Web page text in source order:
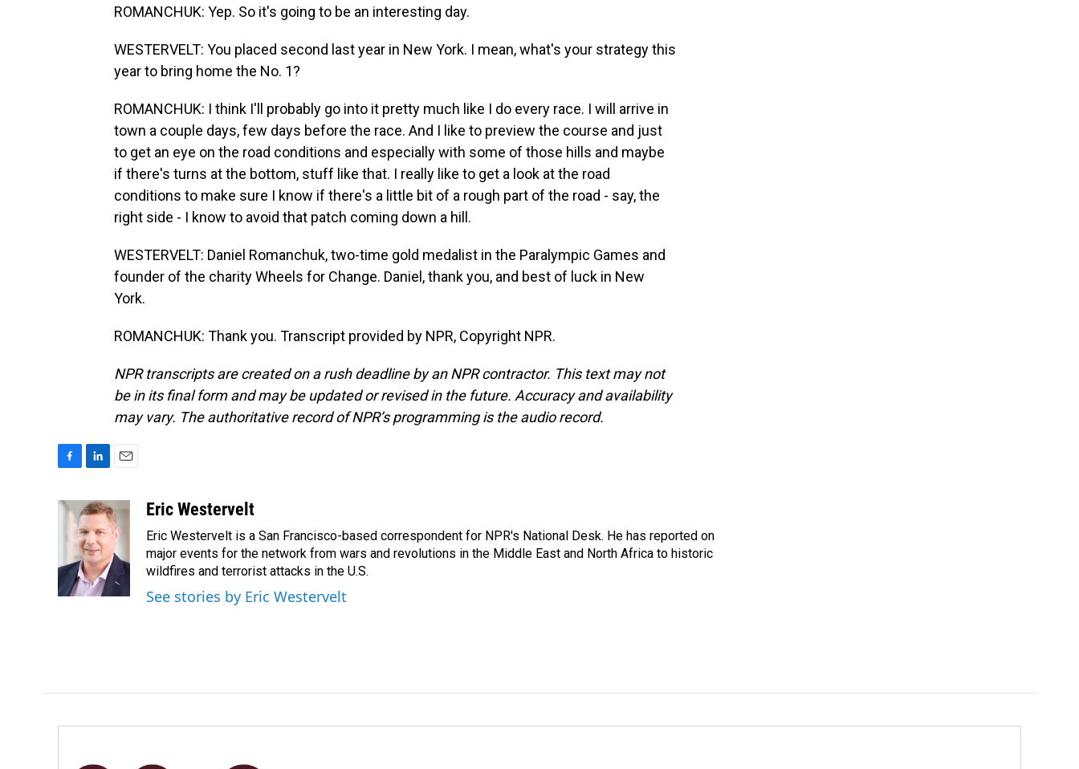
ROMANCHUK: Yep. So it's going to be an interesting day.
WESTERVELT: You placed second last year in New York. I mean, what's your strategy this
year to bring home the No. 1?
ROMANCHUK: I think I'll probably go into it pretty much like I do every race. I will arrive in
town a couple days, few days before the race. And I like to preview the course and just
to get an eye on the road conditions and especially with some of those hills and maybe
if there's turns at the bottom, stuff like that. I really like to get a look at the road
conditions to make sure I know if there's a little bit of a rough part of the road - say, the
right side - I know to avoid that patch coming down a hill.
WESTERVELT: Daniel Romanchuk, two-time gold medalist in the Paralympic Games and
founder of the charity Wheels for Change. Daniel, thank you, and best of luck in New
York.
ROMANCHUK: Thank you. Transcript provided by NPR, Copyright NPR.
NPR transcripts are created on a rush deadline by an NPR contractor. This text may not
be in its final form and may be updated or revised in the future. Accuracy and availability
may vary. The authoritative record of NPR’s programming is the audio record.
c
o
k
n
k
e
d
I
n
a
i
l
Eric Westervelt
Eric Westervelt is a San Francisco-based correspondent for NPR's National Desk. He has reported on
major events for the network from wars and revolutions in the Middle East and North Africa to historic
wildfires and terrorist attacks in the U.S.
See stories by Eric Westervelt